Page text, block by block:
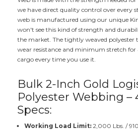
we have direct quality control over every
web is manufactured using our unique
won't see this kind of strength and
the market. The tightly weaved polyester
wear resistance and minimum stretch
cargo every time you use it.
Bulk 2-Inch Gold
Polyester Webbing –
Specs:
Working Load Limit:2,000 Lbs. /